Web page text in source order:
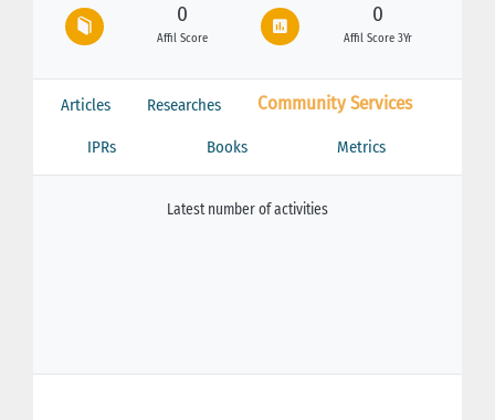
0
Affil Score
0
Affil Score 3Yr
Articles Researches Community Services
IPRs Books Metrics
Latest number of activities